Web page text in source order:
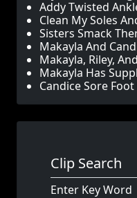
Addy Twisted
Clean My Soles
Sisters Smack
Makayla And
Makayla, Riley,
Makayla Has
Candice Sore
Clip Search
Enter Key Word